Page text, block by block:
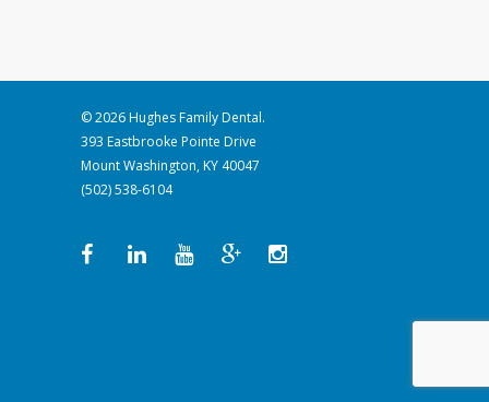
© 2026 Hughes Family Dental.
393 Eastbrooke Pointe Drive
Mount Washington, KY 40047
(502) 538-6104